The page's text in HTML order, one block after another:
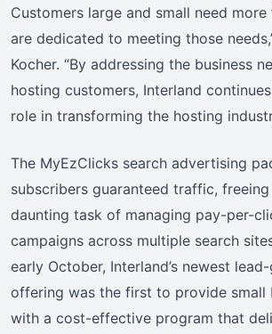
Customers large and small need
are dedicated to meeting those
Kocher. “By addressing the business
hosting customers, Interland
role in transforming the hosting
The MyEzClicks search advertising
subscribers guaranteed traffic,
daunting task of managing pay-per-
campaigns across multiple search
early October, Interland’s newest
offering was the first to provide small
with a cost-effective program that